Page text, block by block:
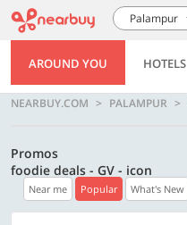
Palampur
AROUND YOU HOTELS
NEARBUY.COM PALAMPUR
Promos
foodie deals - GV - icon
Near me Popular What's New